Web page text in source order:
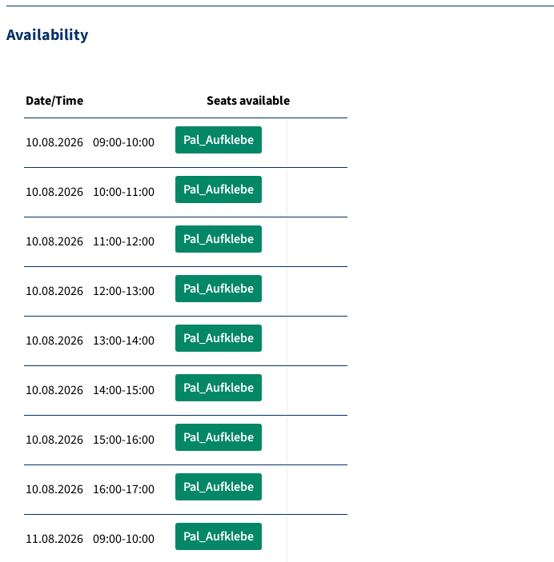
Availability
Date/Time Seats available
10.08.2026 09:00-10:00 Pal_Aufklebe
10.08.2026 10:00-11:00 Pal_Aufklebe
10.08.2026 11:00-12:00 Pal_Aufklebe
10.08.2026 12:00-13:00 Pal_Aufklebe
10.08.2026 13:00-14:00 Pal_Aufklebe
10.08.2026 14:00-15:00 Pal_Aufklebe
10.08.2026 15:00-16:00 Pal_Aufklebe
10.08.2026 16:00-17:00 Pal_Aufklebe
11.08.2026 09:00-10:00 Pal_Aufklebe